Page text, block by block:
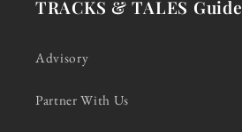
TRACKS & TALES Guide
Advisory
Partner With Us